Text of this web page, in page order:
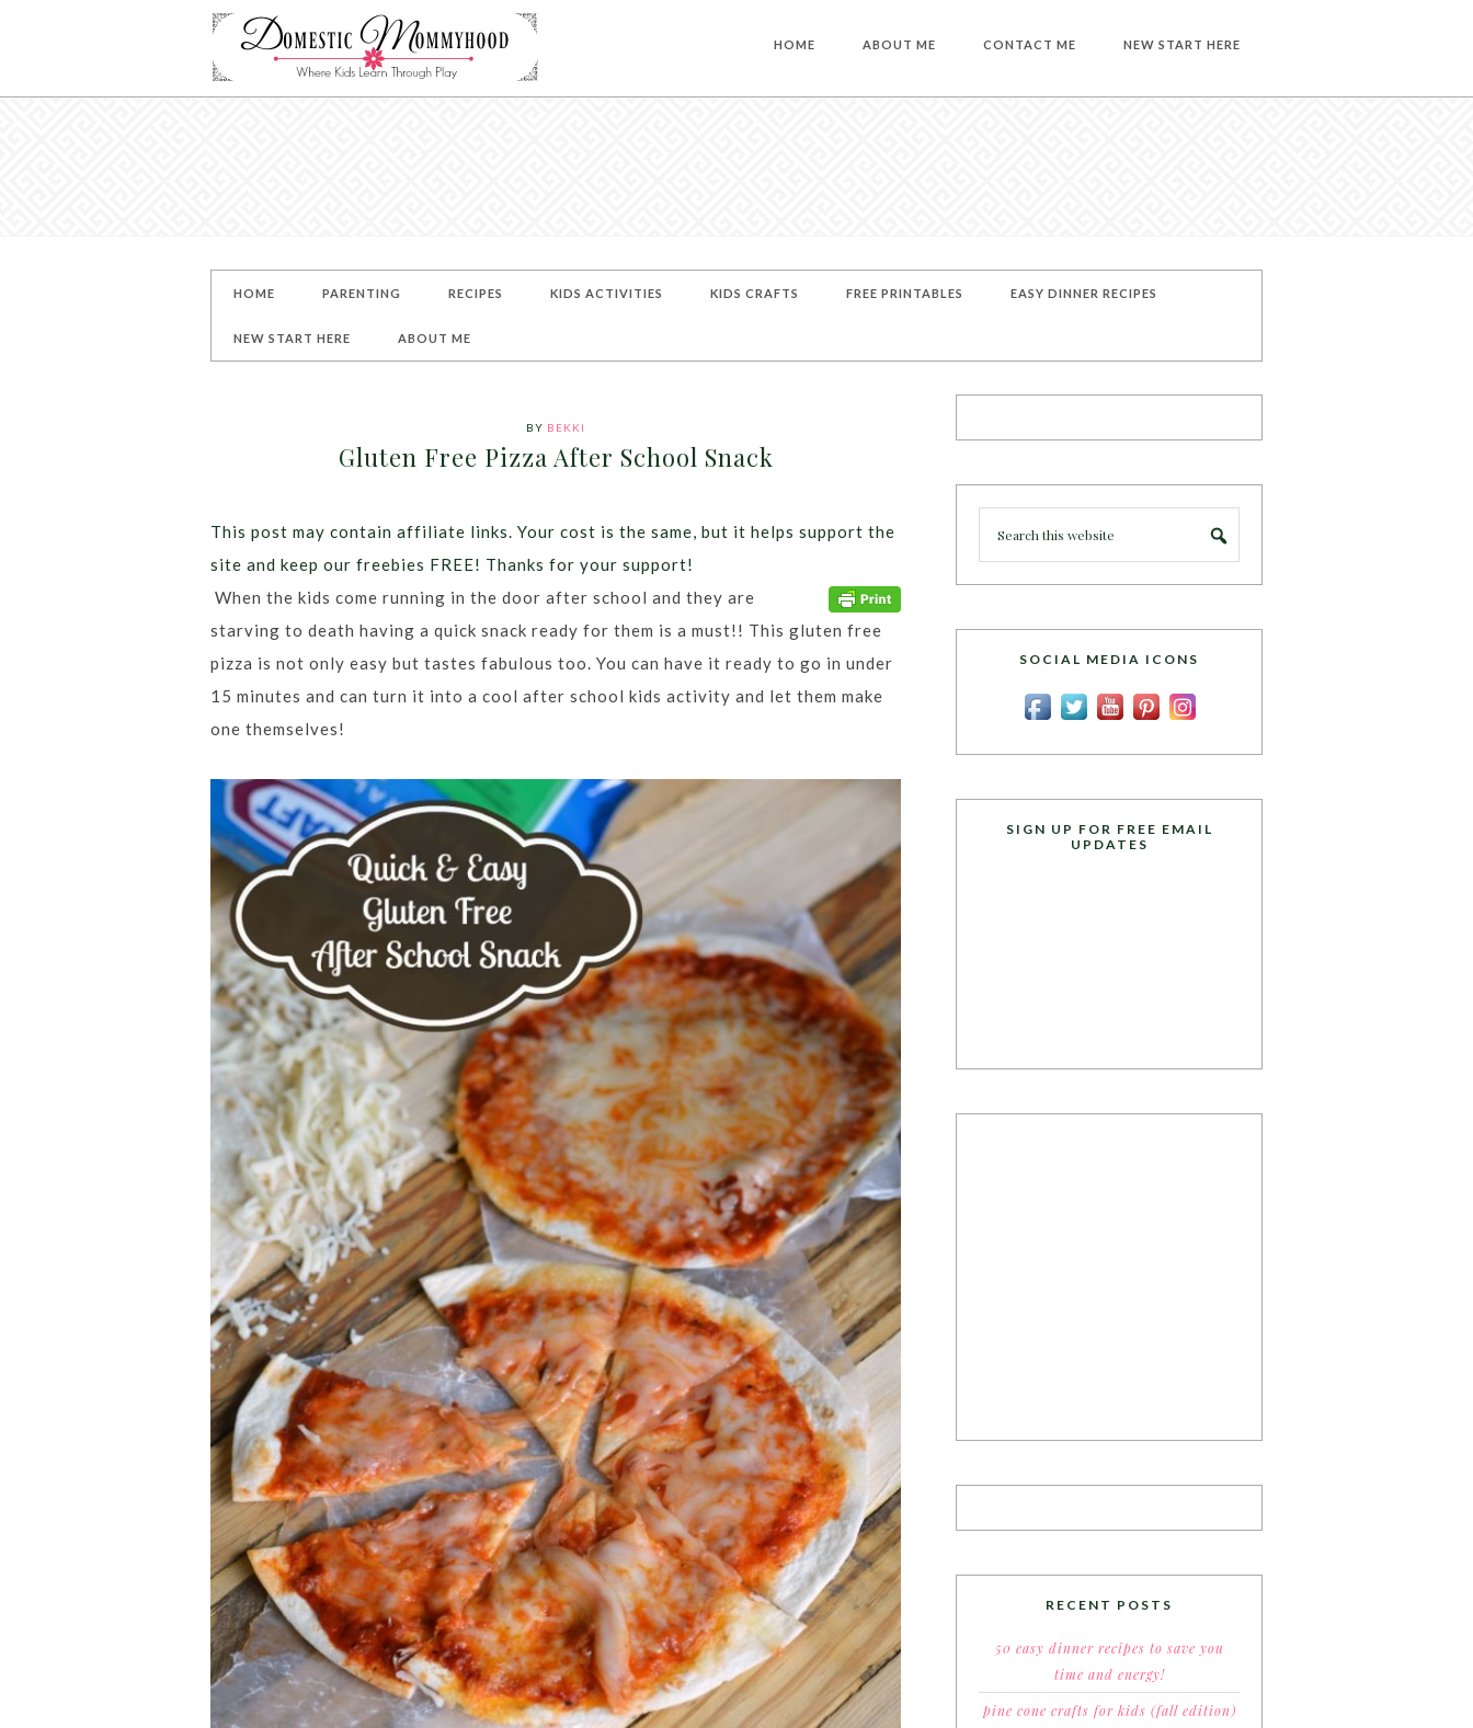
HOME ABOUT ME CONTACT ME NEW START HERE
HOME PARENTING RECIPES KIDS ACTIVITIES KIDS CRAFTS FREE PRINTABLES EASY DINNER RECIPES
NEW START HERE ABOUT ME
BY BEKKI
Gluten Free Pizza After School Snack
This post may contain affiliate links. Your cost is the same, but it helps support the
site and keep our freebies FREE! Thanks for your support!
When the kids come running in the door after school and they are
starving to death having a quick snack ready for them is a must!! This gluten free
pizza is not only easy but tastes fabulous too. You can have it ready to go in under
15 minutes and can turn it into a cool after school kids activity and let them make
one themselves!
SOCIAL MEDIA ICONS
SIGN UP FOR FREE EMAIL
UPDATES
RECENT POSTS
50 easy dinner recipes to save you
time and energy!
pine cone crafts for kids (fall edition)